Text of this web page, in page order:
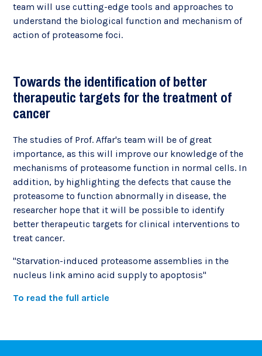
team will use cutting-edge tools and approaches to
understand the biological function and mechanism of
action of proteasome foci.
Towards the identification of better
therapeutic targets for the treatment of
cancer
The studies of Prof. Affar's team will be of great
importance, as this will improve our knowledge of the
mechanisms of proteasome function in normal cells. In
addition, by highlighting the defects that cause the
proteasome to function abnormally in disease, the
researcher hope that it will be possible to identify
better therapeutic targets for clinical interventions to
treat cancer.
"Starvation-induced proteasome assemblies in the
nucleus link amino acid supply to apoptosis"
To read the full article